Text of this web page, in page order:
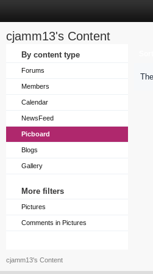
cjamm13's Content
By content type
Forums
Members
Calendar
NewsFeed
Picboard
Blogs
Gallery
More filters
Pictures
Comments in Pictures
cjamm13's Content